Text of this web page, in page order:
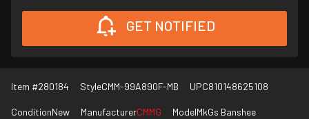
GET NOTIFIED
Item #280184 StyleCMM-99A890F-MB UPC810148625108
ConditionNew ManufacturerCMMG ModelMkGs Banshee